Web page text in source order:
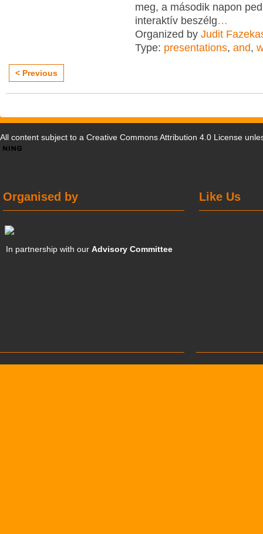
meg, a második napon
interaktív beszélg…
Organized by Judit
Type: presentations, and,
< Previous
All content subject to a Creative Commons Attribution 4.0 License
Like Us
Organised by
In partnership with ourAdvisory Committee